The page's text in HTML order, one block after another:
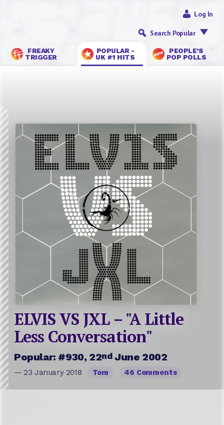
FREAKY
TRIGGER
POPULAR -
UK #1 HITS
PEOPLE’S
POP POLLS
Log In
Search Popular
ELVIS VS JXL – "A Little
Less Conversation"
Popular: #930, 22ndJune 2002
— 23 January 2018 Tom 46 Comments